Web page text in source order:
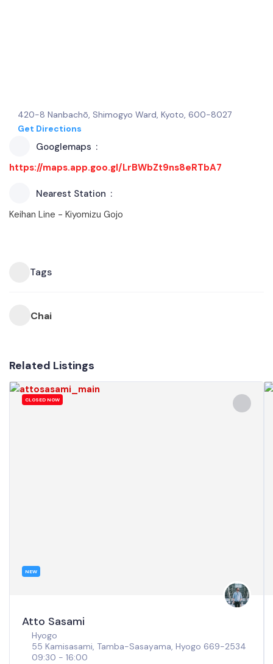
420-8 Nanbachō, Shimogyo Ward, Kyoto, 600-8027
Get Directions
Googlemaps
https://maps.app.goo.gl/LrBWbZt9ns8eRTbA7
Nearest Station
Keihan Line - Kiyomizu Gojo
Tags
Chai
Related Listings
CLOSED NOW
NEW
Atto Sasami
Hyogo
55 Kamisasami, Tamba-Sasayama, Hyogo 669-2534
09:30 - 16:00